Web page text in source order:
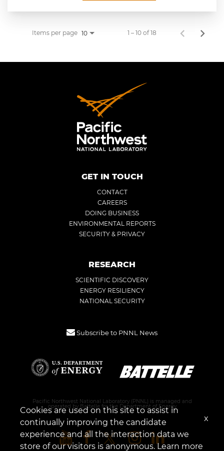
Items per page 10 1 – 10 of 18
GET IN TOUCH
CONTACT
CAREERS
DOING BUSINESS
ENVIRONMENTAL REPORTS
SECURITY & PRIVACY
RESEARCH
SCIENTIFIC DISCOVERY
ENERGY RESILIENCY
NATIONAL SECURITY
Subscribe to PNNL News
Pacific Northwest National Laboratory (PNNL) is managed and
operated by Battelle for the Department of Energy
Cookies are used on this site to assist in
continually improving the candidate
experience and all the interaction data we
store of our visitors is anonymous. Learn more
x